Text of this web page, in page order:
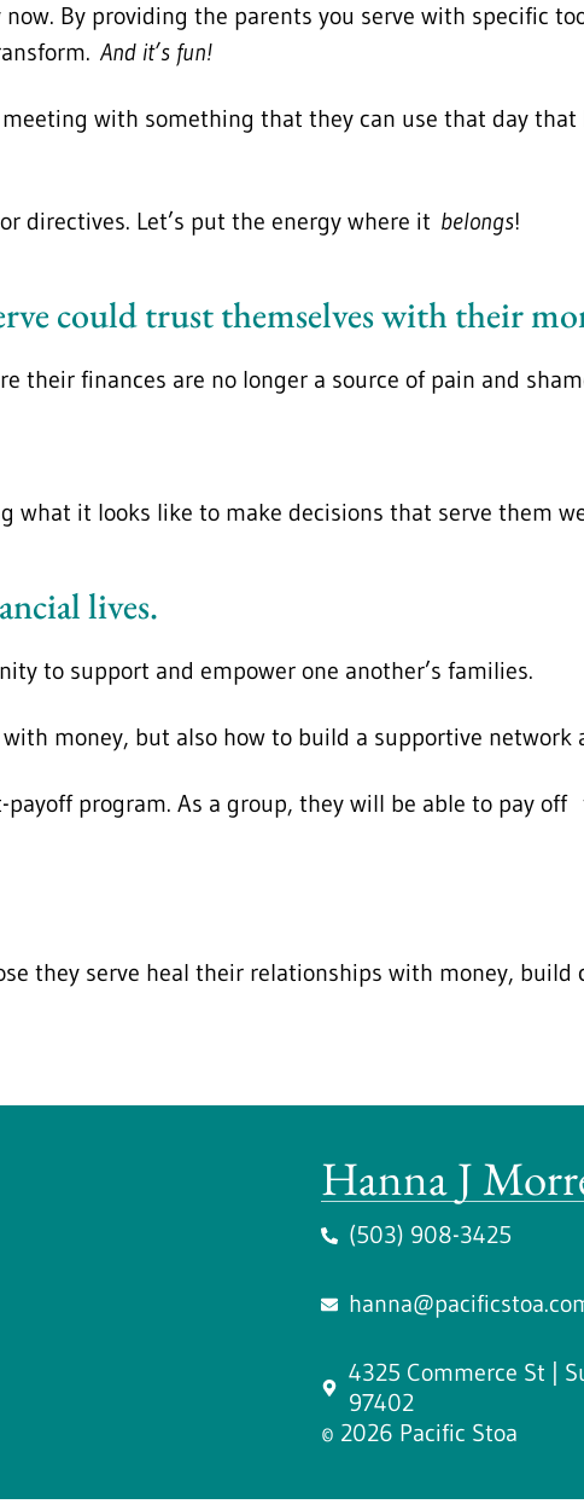
By providing the parents you serve with specific
And it’s fun!
with something that they can use that day
directives. Let’s put the energy where it belongs!
could trust themselves with their
finances are no longer a source of pain and
it looks like to make decisions that serve them
lives.
to support and empower one another’s families.
money, but also how to build a supportive
program. As a group, they will be able to pay
they serve heal their relationships with money, build
Hanna J
(503) 908-3425
4325 Commerce St |
97402
© 2026 Pacific Stoa